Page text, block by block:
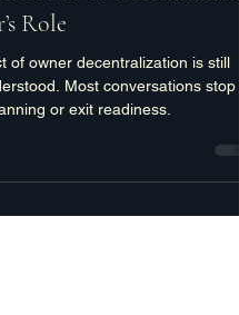
Power of Decentralizing
Role
of owner decentralization is still
or exit readiness.